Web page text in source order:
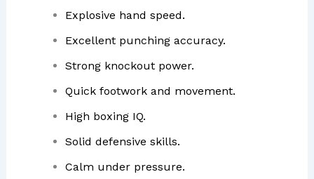
Explosive hand speed.
Excellent punching accuracy.
Strong knockout power.
Quick footwork and movement.
High boxing IQ.
Solid defensive skills.
Calm under pressure.